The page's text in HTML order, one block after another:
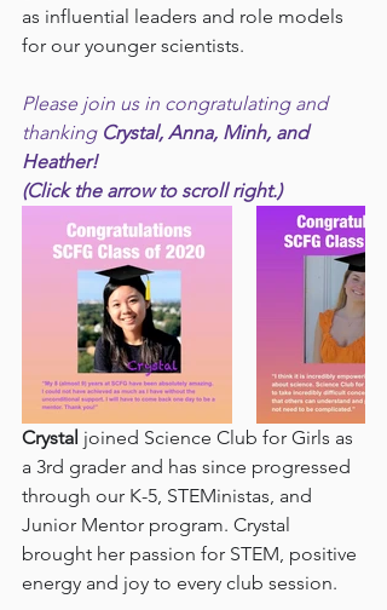
as influential leaders and role models
for our younger scientists.
Please join us in congratulating and
thanking Crystal, Anna, Minh, and
Heather!
(Click the arrow to scroll right.)
Crystal joined Science Club for Girls as
a 3rd grader and has since progressed
through our K-5, STEMinistas, and
Junior Mentor program. Crystal
brought her passion for STEM, positive
energy and joy to every club session.